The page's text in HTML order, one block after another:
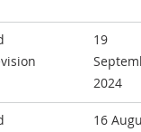
19
2024
16